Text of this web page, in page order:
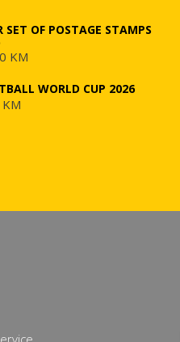
SET OF POSTAGE STAMPS
KM
WORLD CUP 2026